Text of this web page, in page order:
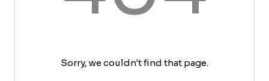
Sorry, we couldn't find that page.